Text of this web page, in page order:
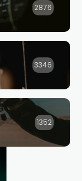
2876
3346
1352